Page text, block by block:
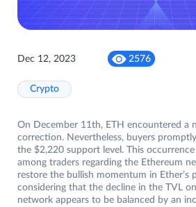
Dec 12, 2023 2576
Crypto
On December 11th, ETH encountered a
correction. Nevertheless, buyers
the $2,220 support level. This
among traders regarding the Ethereum
restore the bullish momentum in Ether’s
considering that the decline in the TVL
network appears to be balanced by an